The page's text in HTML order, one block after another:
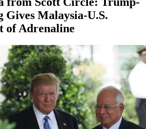
Gives Malaysia-U.S.
of Adrenaline